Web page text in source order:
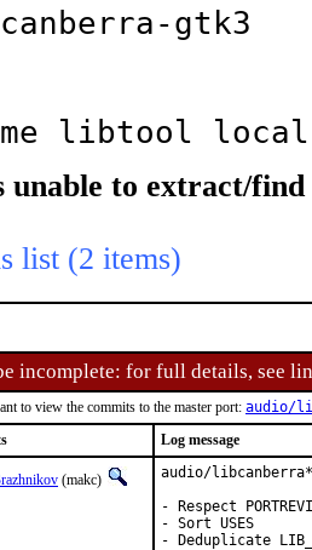
gtk3
libtool
unable to extract/find
list (2 items)
incomplete: for full details, see
to view the commits to the master port: audio/
Log message
(makc)
audio/
- Respect
- Sort USES
- Deduplicate